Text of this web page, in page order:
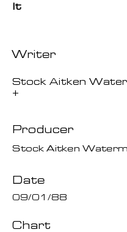
It
Writer
Stock Aitken
+
Producer
Stock Aitken
Date
09/01/88
Chart